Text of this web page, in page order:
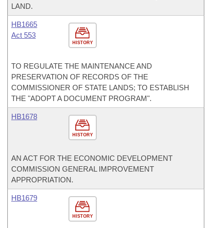
LAND.
HISTORY
HB1665
Act 553
TO REGULATE THE MAINTENANCE AND
PRESERVATION OF RECORDS OF THE
COMMISSIONER OF STATE LANDS; TO ESTABLISH
THE "ADOPT A DOCUMENT PROGRAM".
HISTORY
HB1678
AN ACT FOR THE ECONOMIC DEVELOPMENT
COMMISSION GENERAL IMPROVEMENT
APPROPRIATION.
HISTORY
HB1679